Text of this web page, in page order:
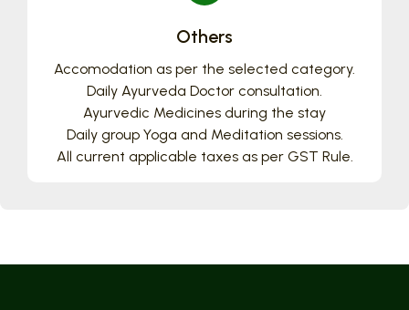
Others
Accomodation as per the selected category.
Daily Ayurveda Doctor consultation.
Ayurvedic Medicines during the stay
Daily group Yoga and Meditation sessions.
All current applicable taxes as per GST Rule.